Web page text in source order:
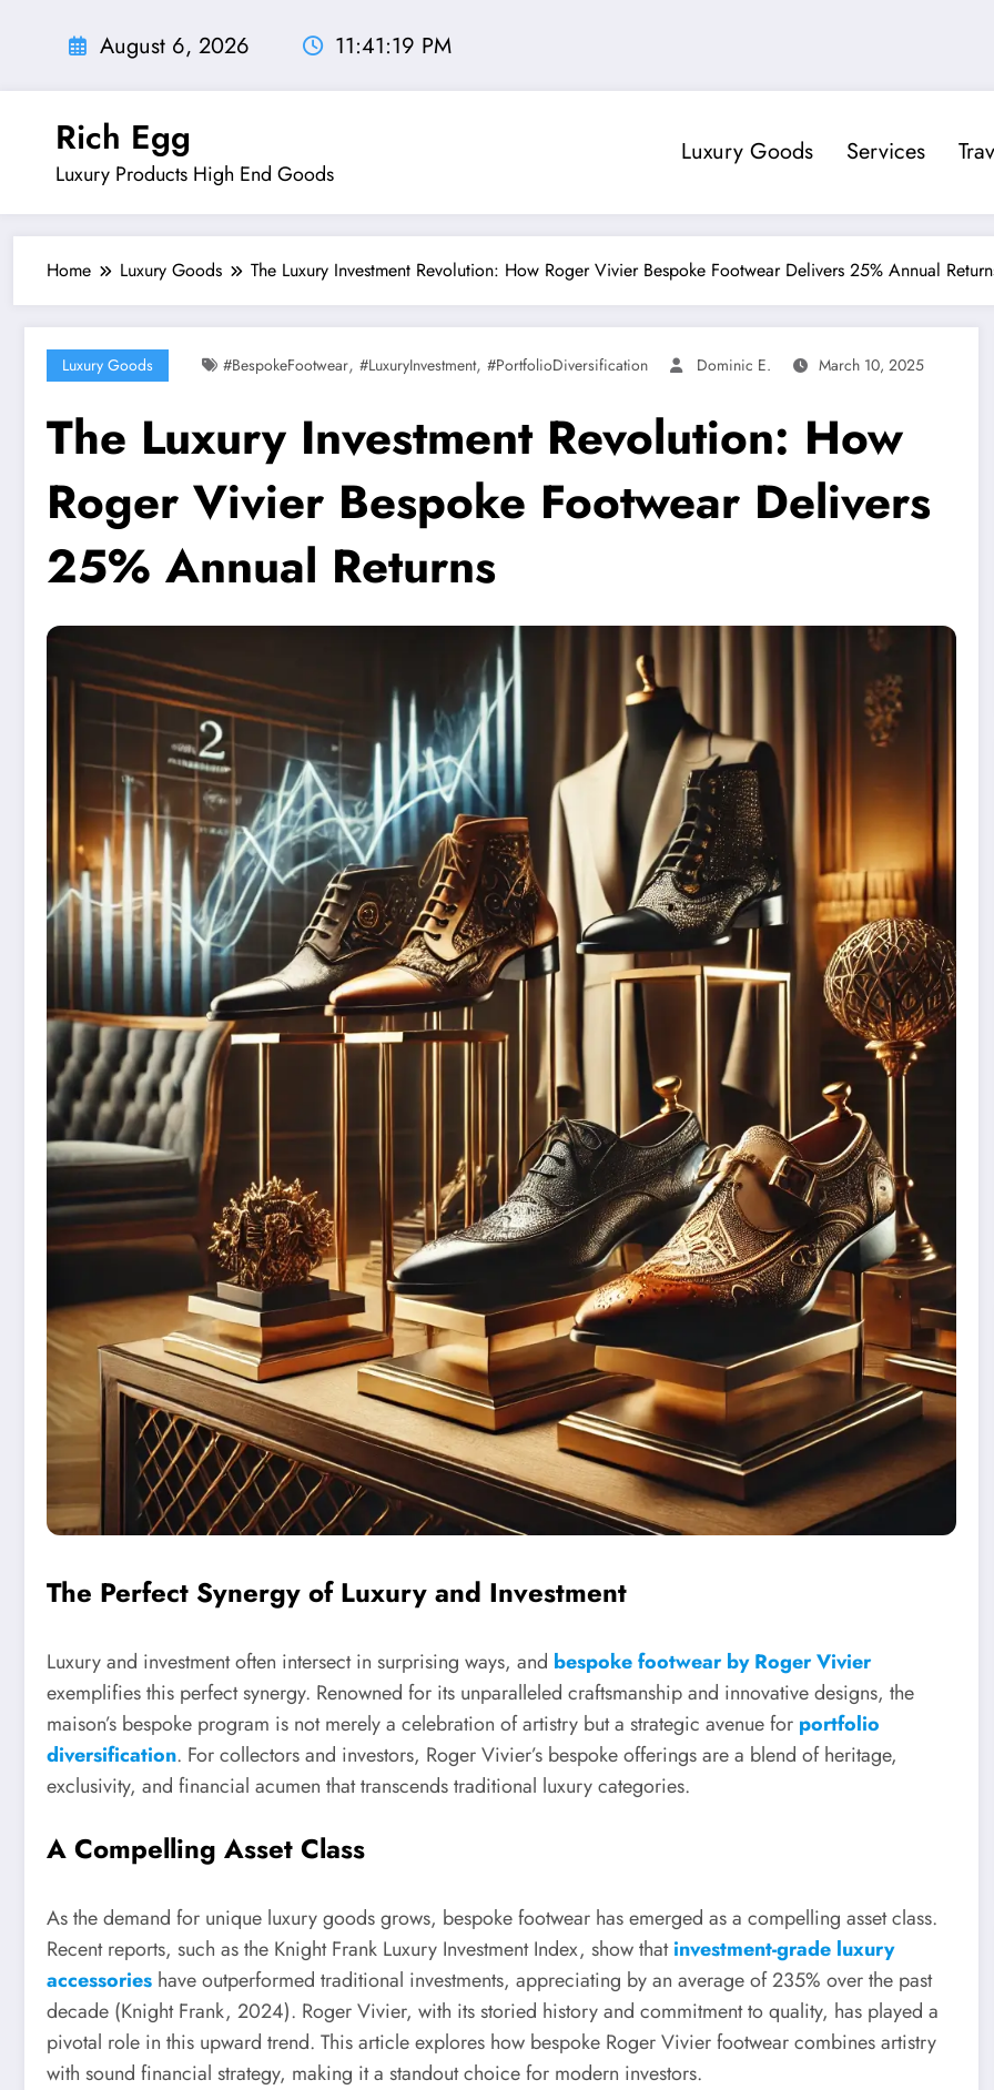
August 6, 2026 11:41:20 PM
Rich Egg
Luxury Products High End Goods
Luxury Goods Services
Home Luxury Goods The Luxury Investment Revolution: How Roger Vivier Bespoke Footwear Delivers 25% Annual
Luxury Goods #BespokeFootwear, #LuxuryInvestment, #PortfolioDiversification Dominic E. March 10, 2025
The Luxury Investment Revolution: How
Roger Vivier Bespoke Footwear Delivers
25% Annual Returns
The Perfect Synergy of Luxury and Investment
Luxury and investment often intersect in surprising ways, and bespoke footwear by Roger Vivier
exemplifies this perfect synergy. Renowned for its unparalleled craftsmanship and innovative designs, the
maison’s bespoke program is not merely a celebration of artistry but a strategic avenue for portfolio
diversification. For collectors and investors, Roger Vivier’s bespoke offerings are a blend of heritage,
exclusivity, and financial acumen that transcends traditional luxury categories.
A Compelling Asset Class
As the demand for unique luxury goods grows, bespoke footwear has emerged as a compelling asset class.
Recent reports, such as the Knight Frank Luxury Investment Index, show thatinvestment-grade luxury
accessories have outperformed traditional investments, appreciating by an average of 235% over the past
decade (Knight Frank, 2024). Roger Vivier, with its storied history and commitment to quality, has played a
pivotal role in this upward trend. This article explores how bespoke Roger Vivier footwear combines artistry
with sound financial strategy, making it a standout choice for modern investors.